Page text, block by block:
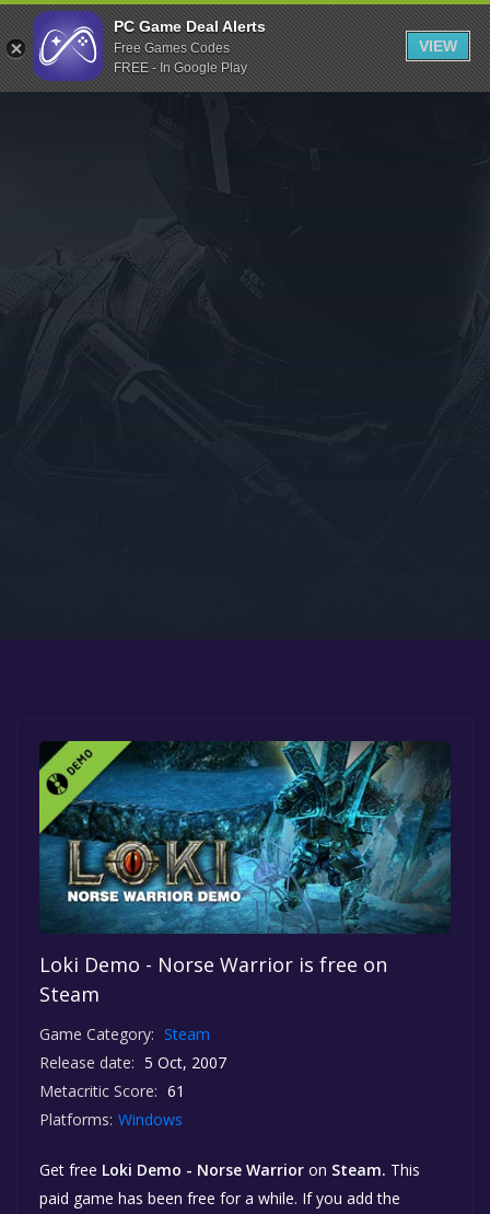
Indiegala
Playstation
Humble Bundle
Itch.io
Rockstar Games
Microsoft Store
Loki Demo - Norse Warrior is free on
Steam
Game Category: Steam
Release date: 5 Oct, 2007
Metacritic Score: 61
Platforms: Windows
Get free Loki Demo - Norse Warrior on Steam. This
paid game has been free for a while. If you add the
PC Game Deal Alerts
Free Games Codes
FREE - In Google Play
VIEW